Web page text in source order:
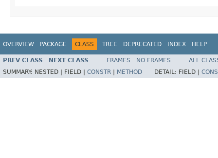
OVERVIEW PACKAGE CLASS TREE DEPRECATED INDEX HELP
PREV CLASS NEXT CLASS FRAMES NO FRAMES
ALL
SUMMARY: NESTED | FIELD | CONSTR METHOD DETAIL: FIELD |